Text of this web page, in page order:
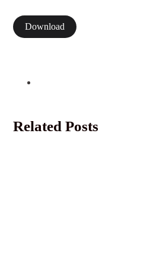
Download
Related Posts